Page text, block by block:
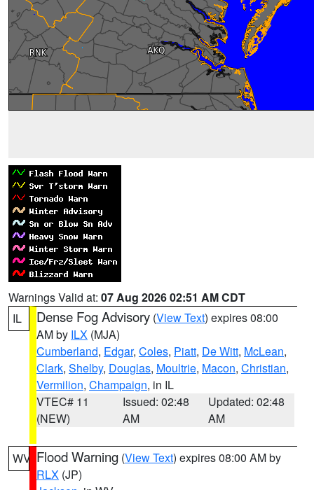
Warnings Valid at: 07 Aug 2026 02:51 AM CDT
IL
Dense Fog Advisory (View Text) expires 08:00
AM by ILX (MJA)
Cumberland, Edgar, Coles, Piatt, De Witt, McLean,
Clark, Shelby, Douglas, Moultrie, Macon, Christian,
Vermilion, Champaign, in IL
VTEC# 11
(NEW)
Issued: 02:48
AM
Updated: 02:48
AM
WV Flood Warning (View Text) expires 08:00 AM by
RLX (JP)